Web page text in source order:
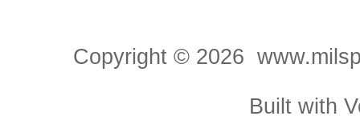
Copyright © 2026
Built with